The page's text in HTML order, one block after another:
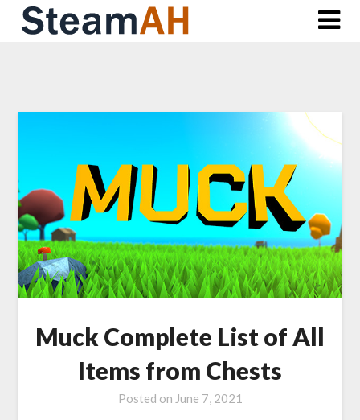
Skip
Muck Complete List of All
Items from Chests
Posted on June 7, 2021